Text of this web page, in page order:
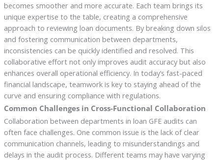
becomes smoother and more accurate. Each team brings its
unique expertise to the table, creating a comprehensive
approach to reviewing loan documents. By breaking down silos
and fostering communication between departments,
inconsistencies can be quickly identified and resolved. This
collaborative effort not only improves audit accuracy but also
enhances overall operational efficiency. In today’s fast-paced
financial landscape, teamwork is key to staying ahead of the
curve and ensuring compliance with regulations.
Common Challenges in Cross-Functional Collaboration
Collaboration between departments in loan GFE audits can
often face challenges. One common issue is the lack of clear
communication channels, leading to misunderstandings and
delays in the audit process. Different teams may have varying